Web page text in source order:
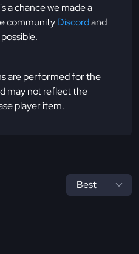
a chance we made a
communityDiscordand
are performed for the
may not reflect the
player item.